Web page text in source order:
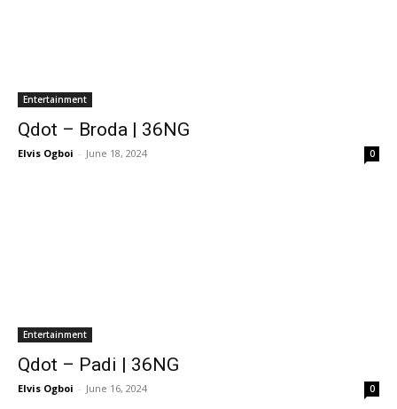
Entertainment
Qdot – Broda | 36NG
Elvis Ogboi - June 18, 2024 0
Entertainment
Qdot – Padi | 36NG
Elvis Ogboi - June 16, 2024 0